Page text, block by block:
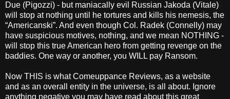
Due (Pigozzi) - but maniacally evil Russian Jakoda (Vitale)
will stop at nothing until he tortures and kills his nemesis, the
“Americanski”. And even though Col. Radek (Connelly) may
have suspicious motives, nothing, and we mean NOTHING -
will stop this true American hero from getting revenge on the
baddies. One way or another, you WILL pay Ransom.
Now THIS is what Comeuppance Reviews, as a website
and as an overall entity in the universe, is all about. Ignore
anything negative you may have read about this great